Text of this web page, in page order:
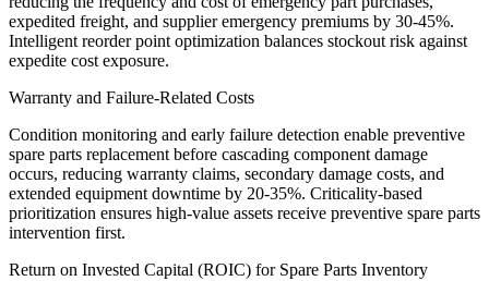
expedited freight, and supplier emergency premiums by 30-45%.
Intelligent reorder point optimization balances stockout risk against
expedite cost exposure.
Warranty and Failure-Related Costs
Condition monitoring and early failure detection enable preventive
spare parts replacement before cascading component damage
occurs, reducing warranty claims, secondary damage costs, and
extended equipment downtime by 20-35%. Criticality-based
prioritization ensures high-value assets receive preventive spare parts
intervention first.
Return on Invested Capital (ROIC) for Spare Parts Inventory